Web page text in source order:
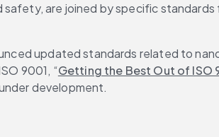
are joined by specific
updated standards related to
9001, “Getting the Best Out of ISO
development.